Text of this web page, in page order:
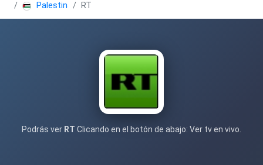
Palestina RT
Podrás ver RT Clicando en el botón de abajo: Ver tv en vivo.